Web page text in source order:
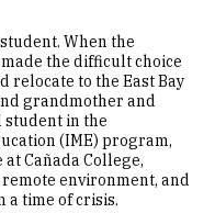
When the
the difficult choice
relocate to the East Bay
grandmother and
student in the
(IME) program,
Cañada College,
environment, and
a time of crisis.